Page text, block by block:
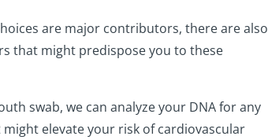
are major contributors, there are also
that might predispose you to these
swab, we can analyze your DNA for any
elevate your risk of cardiovascular